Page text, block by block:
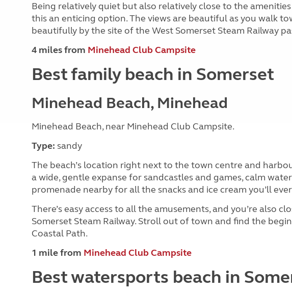
Being relatively quiet but also relatively close to the
this an enticing option. The views are beautiful as you walk
beautifully by the site of the West Somerset Steam Railway
4 miles from Minehead Club Campsite
Best family beach in Somerset
Minehead Beach, Minehead
Minehead Beach, near Minehead Club Campsite.
Type: sandy
The beach’s location right next to the town centre and
a wide, gentle expanse for sandcastles and games, calm
promenade nearby for all the snacks and ice cream you’ll
There’s easy access to all the amusements, and you’re also
Somerset Steam Railway. Stroll out of town and find the
Coastal Path.
1 mile from Minehead Club Campsite
Best watersports beach in